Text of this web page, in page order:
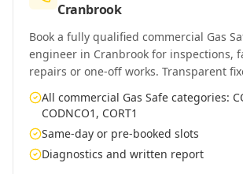
Cranbrook
Book a fully qualified commercial Gas
engineer in Cranbrook for inspections,
repairs or one-off works. Transparent
All commercial Gas Safe categories:
CODNCO1, CORT1
Same-day or pre-booked slots
Diagnostics and written report